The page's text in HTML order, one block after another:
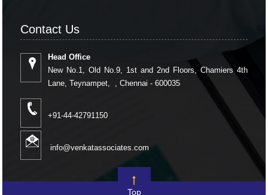
Contact Us
Head Office
New No.1, Old No.9, 1st and 2nd Floors, Chamiers 4th
Lane, Teynampet, , Chennai - 600035
+91-44-42791150
info@venkatassociates.com
Top